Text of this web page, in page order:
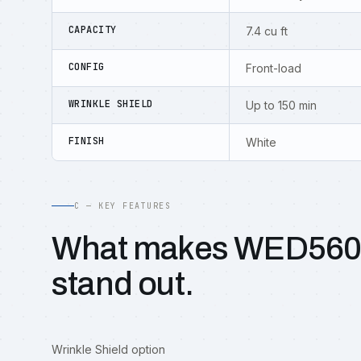
CAPACITY 7.4 cu ft
CONFIG Front-load
WRINKLE SHIELD Up to 150 min
FINISH White
C — KEY FEATURES
What makes
stand out.
Wrinkle Shield option